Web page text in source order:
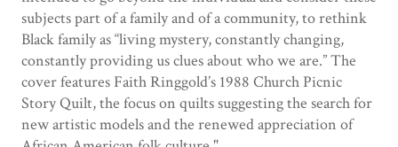
subjects part of a family and of a community, to rethink
Black family as “living mystery, constantly changing,
constantly providing us clues about who we are.” The
cover features Faith Ringgold’s 1988 Church Picnic
Story Quilt, the focus on quilts suggesting the search for
new artistic models and the renewed appreciation of